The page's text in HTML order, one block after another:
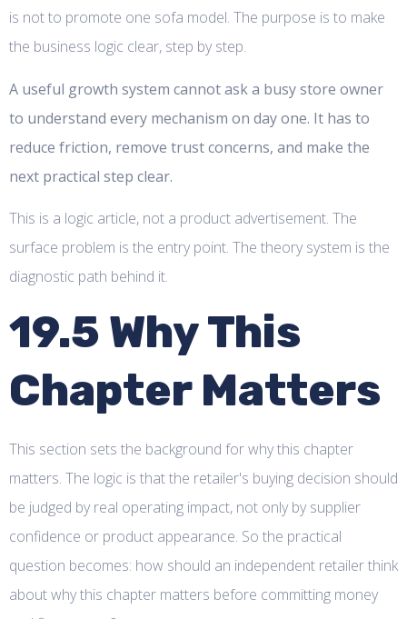
is not to promote one sofa model. The purpose is to make
the business logic clear, step by step.
A useful growth system cannot ask a busy store owner
to understand every mechanism on day one. It has to
reduce friction, remove trust concerns, and make the
next practical step clear.
This is a logic article, not a product advertisement. The
surface problem is the entry point. The theory system is the
diagnostic path behind it.
19.5 Why This
Chapter Matters
This section sets the background for why this chapter
matters. The logic is that the retailer's buying decision should
be judged by real operating impact, not only by supplier
confidence or product appearance. So the practical
question becomes: how should an independent retailer think
about why this chapter matters before committing money